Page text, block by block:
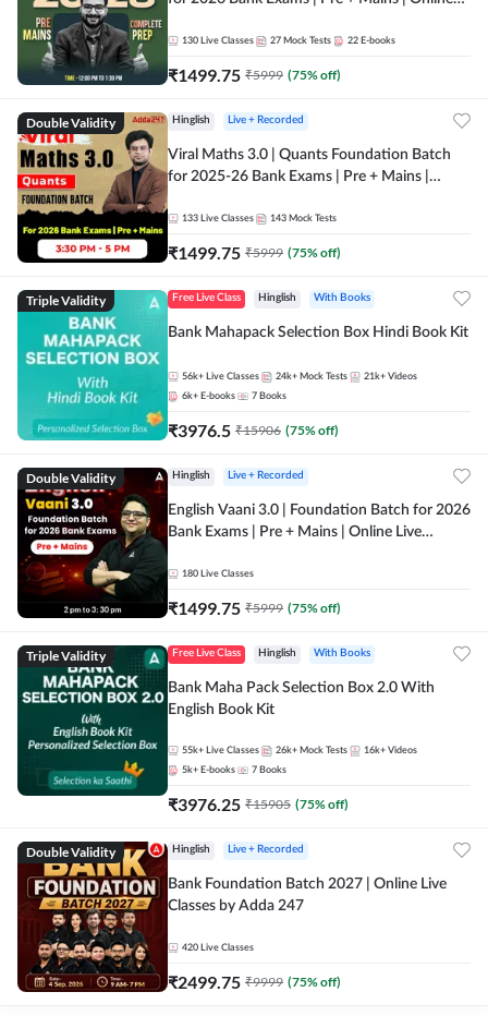
130 Live Classes 27 Mock Tests 22 E-books
₹1499.75 ₹5999 (75% off)
Double Validity Hinglish Live + Recorded
Viral Maths 3.0 | Quants Foundation Batch
for 2025-26 Bank Exams | Pre + Mains |
133 Live Classes 143 Mock Tests
₹1499.75 ₹5999 (75% off)
Triple Validity Free Live Class Hinglish With Books
Bank Mahapack Selection Box Hindi Book Kit
56k+ Live Classes 24k+ Mock Tests 21k+ Videos
6k+ E-books 7 Books
₹3976.5 ₹15906 (75% off)
Double Validity Hinglish Live + Recorded
English Vaani 3.0 | Foundation Batch for 2026
Bank Exams | Pre + Mains | Online Live
180 Live Classes
₹1499.75 ₹5999 (75% off)
Triple Validity Free Live Class Hinglish With Books
Bank Maha Pack Selection Box 2.0 With
English Book Kit
55k+ Live Classes 26k+ Mock Tests 16k+ Videos
5k+ E-books 7 Books
₹3976.25 ₹15905 (75% off)
Double Validity Hinglish Live + Recorded
Bank Foundation Batch 2027 | Online Live
Classes by Adda 247
420 Live Classes
₹2499.75 ₹9999 (75% off)